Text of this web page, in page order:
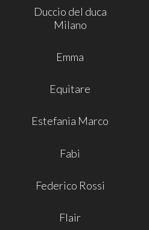
Duccio del duca
Milano
Emma
Equitare
Estefania Marco
Fabi
Federico Rossi
Flair